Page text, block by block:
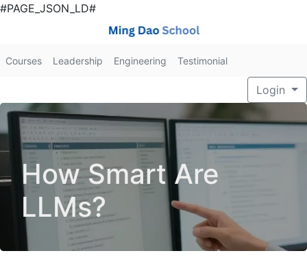
#PAGE_JSON_LD#
Courses Leadership Engineering Testimonial
Login
How Smart Are
LLMs?